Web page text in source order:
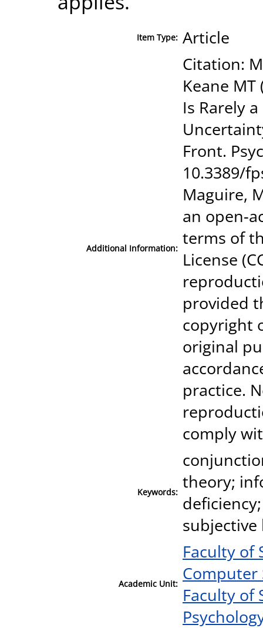
Item Type: Article
Additional Information:
Citation:
Keane
Is Rarely
Front.
10.3389/
Maguire,
an open-
terms of
License
provided
copyright
original
practice.
comply
Keywords: theory;
Academic Unit:
Faculty of
Computer
Faculty of